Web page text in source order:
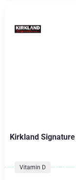
Kirkland
Vitamin D